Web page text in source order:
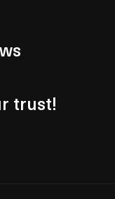
trust!